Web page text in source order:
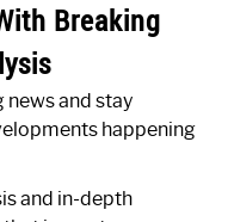
Breaking
and stay
happening
and in-depth